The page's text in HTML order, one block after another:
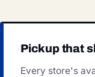
Pickup that
Every store's